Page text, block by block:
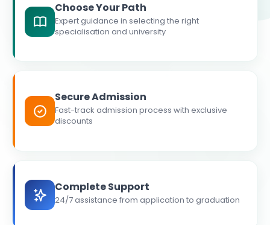
Choose Your Path
Expert guidance in selecting the right
specialisation and university
Secure Admission
Fast-track admission process with exclusive
discounts
Complete Support
24/7 assistance from application to graduation